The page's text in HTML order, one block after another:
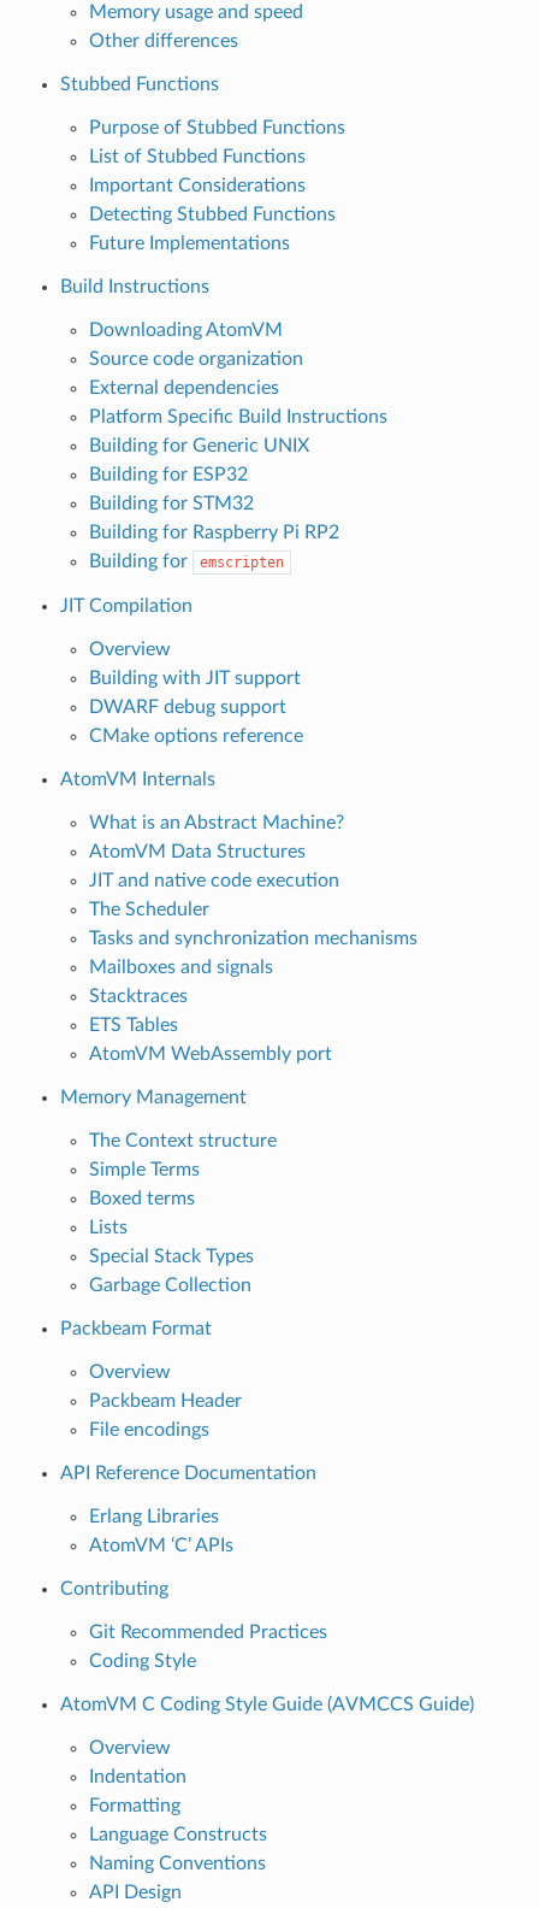
Memory usage and speed
Other differences
Stubbed Functions
Purpose of Stubbed Functions
List of Stubbed Functions
Important Considerations
Detecting Stubbed Functions
Future Implementations
Build Instructions
Downloading AtomVM
Source code organization
External dependencies
Platform Specific Build Instructions
Building for Generic UNIX
Building for ESP32
Building for STM32
Building for Raspberry Pi RP2
Building for
emscripten
JIT Compilation
Overview
Building with JIT support
DWARF debug support
CMake options reference
AtomVM Internals
What is an Abstract Machine?
AtomVM Data Structures
JIT and native code execution
The Scheduler
Tasks and synchronization mechanisms
Mailboxes and signals
Stacktraces
ETS Tables
AtomVM WebAssembly port
Memory Management
The Context structure
Simple Terms
Boxed terms
Lists
Special Stack Types
Garbage Collection
Packbeam Format
Overview
Packbeam Header
File encodings
API Reference Documentation
Erlang Libraries
AtomVM ‘C’ APIs
Contributing
Git Recommended Practices
Coding Style
AtomVM C Coding Style Guide (AVMCCS Guide)
Overview
Indentation
Formatting
Language Constructs
Naming Conventions
API Design